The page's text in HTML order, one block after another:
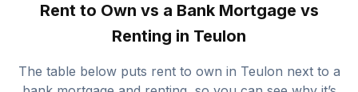
Rent to Own vs a Bank Mortgage vs
Renting in Teulon
The table below puts rent to own in Teulon next to a